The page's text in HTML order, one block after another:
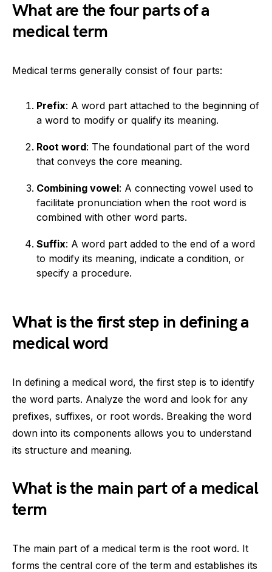
What are the four parts of a
medical term
Medical terms generally consist of four parts:
Prefix: A word part attached to the beginning of
a word to modify or qualify its meaning.
Root word: The foundational part of the word
that conveys the core meaning.
Combining vowel: A connecting vowel used to
facilitate pronunciation when the root word is
combined with other word parts.
Suffix: A word part added to the end of a word
to modify its meaning, indicate a condition, or
specify a procedure.
What is the first step in defining a
medical word
In defining a medical word, the first step is to identify
the word parts. Analyze the word and look for any
prefixes, suffixes, or root words. Breaking the word
down into its components allows you to understand
its structure and meaning.
What is the main part of a medical
term
The main part of a medical term is the root word. It
forms the central core of the term and establishes its